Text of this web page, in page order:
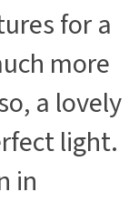
for a
more
a lovely
light.
in